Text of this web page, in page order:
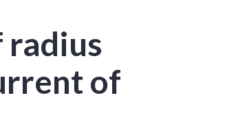
radius
of